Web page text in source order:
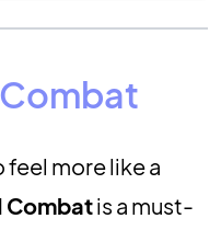
more like a
Combatis a must-